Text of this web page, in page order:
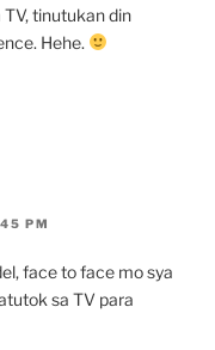
tinutukan din
Hehe.
PM
face to face mo sya
sa TV para